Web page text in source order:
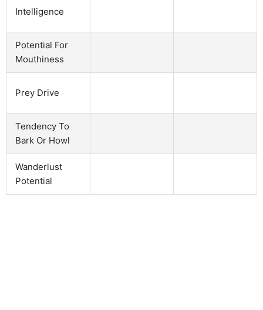
Intelligence
Potential For
Mouthiness
Prey Drive
Tendency To
Bark Or Howl
Wanderlust
Potential